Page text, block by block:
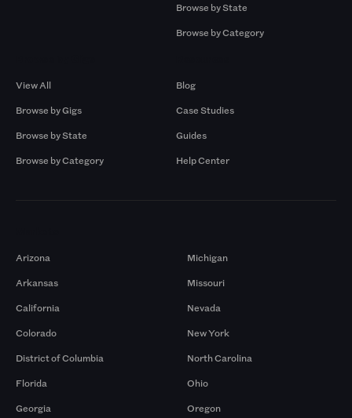
Browse by State
Browse by Category
View All
Browse by Gigs
Browse by State
Browse by Category
Blog
Case Studies
Guides
Help Center
Arizona
Arkansas
California
Colorado
District of Columbia
Florida
Georgia
Michigan
Missouri
Nevada
New York
North Carolina
Ohio
Oregon